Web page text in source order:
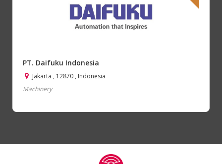
PT. Daifuku Indonesia
Jakarta , 12870 , Indonesia
Machinery